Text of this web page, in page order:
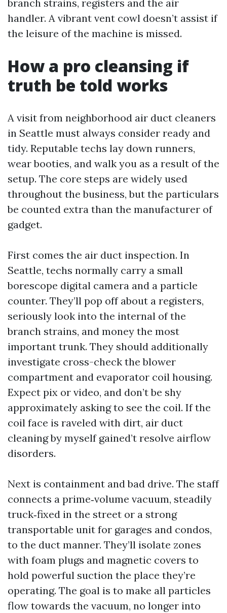
branch strains, registers and the air
handler. A vibrant vent cowl doesn’t assist if
the leisure of the machine is missed.
How a pro cleansing if
truth be told works
A visit from neighborhood air duct cleaners
in Seattle must always consider ready and
tidy. Reputable techs lay down runners,
wear booties, and walk you as a result of the
setup. The core steps are widely used
throughout the business, but the particulars
be counted extra than the manufacturer of
gadget.
First comes the air duct inspection. In
Seattle, techs normally carry a small
borescope digital camera and a particle
counter. They’ll pop off about a registers,
seriously look into the internal of the
branch strains, and money the most
important trunk. They should additionally
investigate cross-check the blower
compartment and evaporator coil housing.
Expect pix or video, and don’t be shy
approximately asking to see the coil. If the
coil face is raveled with dirt, air duct
cleaning by myself gained’t resolve airflow
disorders.
Next is containment and bad drive. The staff
connects a prime‑volume vacuum, steadily
truck‑fixed in the street or a strong
transportable unit for garages and condos,
to the duct manner. They’ll isolate zones
with foam plugs and magnetic covers to
hold powerful suction the place they’re
operating. The goal is to make all particles
flow towards the vacuum, no longer into